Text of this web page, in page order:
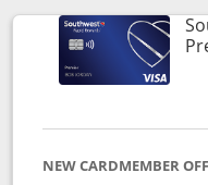
NEW CARDMEMBER